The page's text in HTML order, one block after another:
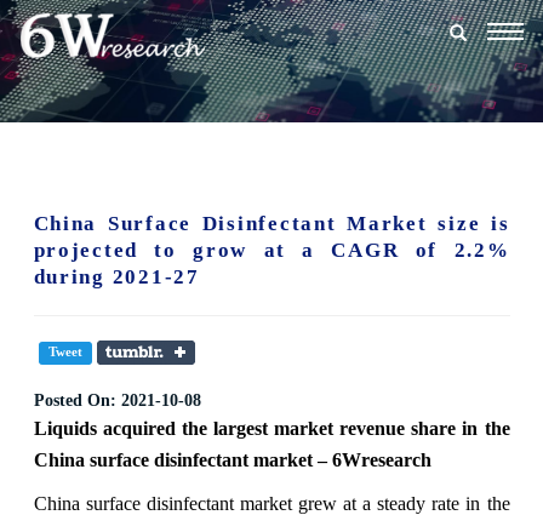
China Surface Disinfectant Market size is
projected to grow at a CAGR of 2.2%
during 2021-27
Tweet
Posted On: 2021-10-08
Liquids acquired the largest market revenue share in the
China surface disinfectant market – 6Wresearch
China surface disinfectant market grew at a steady rate in the